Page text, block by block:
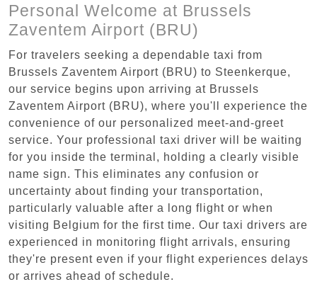
Personal Welcome at Brussels
Zaventem Airport (BRU)
For travelers seeking a dependable taxi from
Brussels Zaventem Airport (BRU) to Steenkerque,
our service begins upon arriving at Brussels
Zaventem Airport (BRU), where you'll experience the
convenience of our personalized meet-and-greet
service. Your professional taxi driver will be waiting
for you inside the terminal, holding a clearly visible
name sign. This eliminates any confusion or
uncertainty about finding your transportation,
particularly valuable after a long flight or when
visiting Belgium for the first time. Our taxi drivers are
experienced in monitoring flight arrivals, ensuring
they're present even if your flight experiences delays
or arrives ahead of schedule.